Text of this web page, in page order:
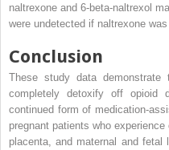
naltrexone and 6-beta-naltrexol
were undetected if naltrexone
Conclusion
These study data
completely detoxify off opioid
continued form of medication-
pregnant patients who
placenta, and maternal and fetal